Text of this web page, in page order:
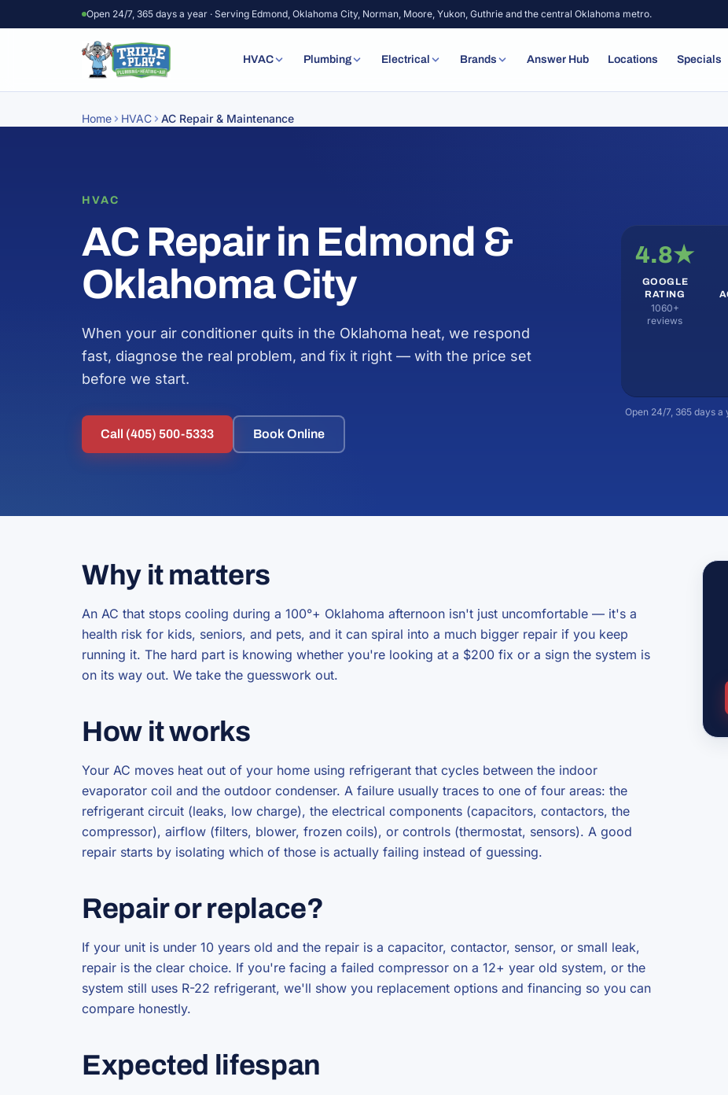
Skip to contentOpen 24/7, 365 days a year · Serving Edmond, Oklahoma City, Norman, Moore, Yukon, Guthrie and the central Oklahoma metro.
HVAC Plumbing Electrical Brands Answer Hub Locations Specials
Home HVAC AC Repair & Maintenance
HVAC
AC Repair in Edmond &
Oklahoma City
When your air conditioner quits in the Oklahoma heat, we respond
fast, diagnose the real problem, and fix it right — with the price set
before we start.
Call (405) 500-5333 Book Online
4.8★
GOOGLE
RATING
1060+
reviews
Open 24/7, 365 days
Why it matters
An AC that stops cooling during a 100°+ Oklahoma afternoon isn't just uncomfortable — it's a
health risk for kids, seniors, and pets, and it can spiral into a much bigger repair if you keep
running it. The hard part is knowing whether you're looking at a $200 fix or a sign the system is
on its way out. We take the guesswork out.
How it works
Your AC moves heat out of your home using refrigerant that cycles between the indoor
evaporator coil and the outdoor condenser. A failure usually traces to one of four areas: the
refrigerant circuit (leaks, low charge), the electrical components (capacitors, contactors, the
compressor), airflow (filters, blower, frozen coils), or controls (thermostat, sensors). A good
repair starts by isolating which of those is actually failing instead of guessing.
Repair or replace?
If your unit is under 10 years old and the repair is a capacitor, contactor, sensor, or small leak,
repair is the clear choice. If you're facing a failed compressor on a 12+ year old system, or the
system still uses R-22 refrigerant, we'll show you replacement options and financing so you can
compare honestly.
Expected lifespan